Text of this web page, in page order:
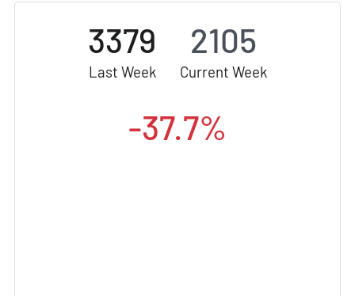
3379
Last Week
2105
Current Week
-37.7%